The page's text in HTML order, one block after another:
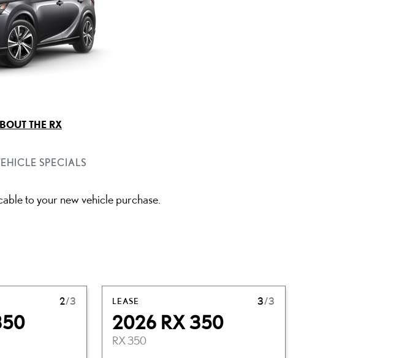
THE RX
SPECIALS
to your new vehicle purchase.
2/3 LEASE 3/3
2026 RX 350
RX 350